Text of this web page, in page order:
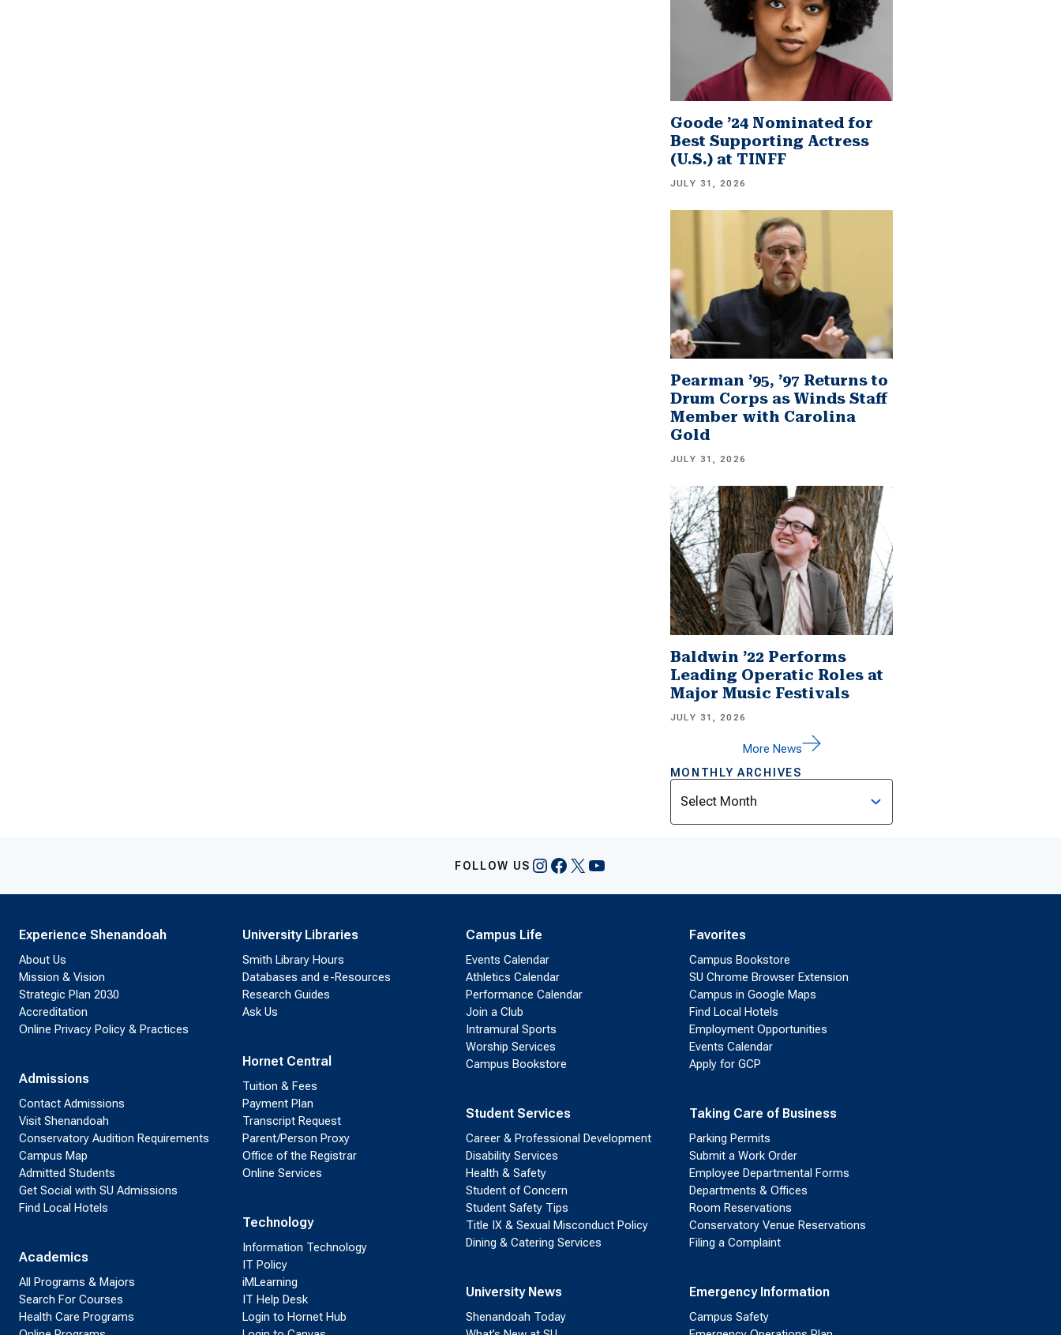
Goode ’24 Nominated for
Best Supporting Actress
(U.S.) at TINFF
JULY 31, 2026
Pearman ’95, ’97 Returns to
Drum Corps as Winds Staff
Member with Carolina
Gold
JULY 31, 2026
Baldwin ’22 Performs
Leading Operatic Roles at
Major Music Festivals
JULY 31, 2026
More News
MONTHLY ARCHIVES
Archives
FOLLOW US Instagram
Facebook
X YouTube
Experience Shenandoah
About Us
Mission & Vision
Strategic Plan 2030
Accreditation
Online Privacy Policy & Practices
Admissions
Contact Admissions
Visit Shenandoah
Conservatory Audition Requirements
Campus Map
Admitted Students
Get Social with SU Admissions
Find Local Hotels
Academics
All Programs & Majors
Search For Courses
Health Care Programs
University Libraries
Smith Library Hours
Databases and e-Resources
Research Guides
Ask Us
Hornet Central
Tuition & Fees
Payment Plan
Transcript Request
Parent/Person Proxy
Office of the Registrar
Online Services
Technology
Information Technology
IT Policy
iMLearning
IT Help Desk
Login to Hornet Hub
Campus Life
Events Calendar
Athletics Calendar
Performance Calendar
Join a Club
Intramural Sports
Worship Services
Campus Bookstore
Student Services
Career & Professional Development
Disability Services
Health & Safety
Student of Concern
Student Safety Tips
Title IX & Sexual Misconduct Policy
Dining & Catering Services
University News
Shenandoah Today
Favorites
Campus Bookstore
SU Chrome Browser Extension
Campus in Google Maps
Find Local Hotels
Employment Opportunities
Events Calendar
Apply for GCP
Taking Care of Business
Parking Permits
Submit a Work Order
Employee Departmental Forms
Departments & Offices
Room Reservations
Conservatory Venue Reservations
Filing a Complaint
Emergency Information
Campus Safety